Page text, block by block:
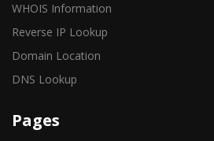
WHOIS Information
Reverse IP Lookup
Domain Location
DNS Lookup
Pages